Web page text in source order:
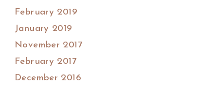
February 2019
January 2019
November 2017
February 2017
December 2016